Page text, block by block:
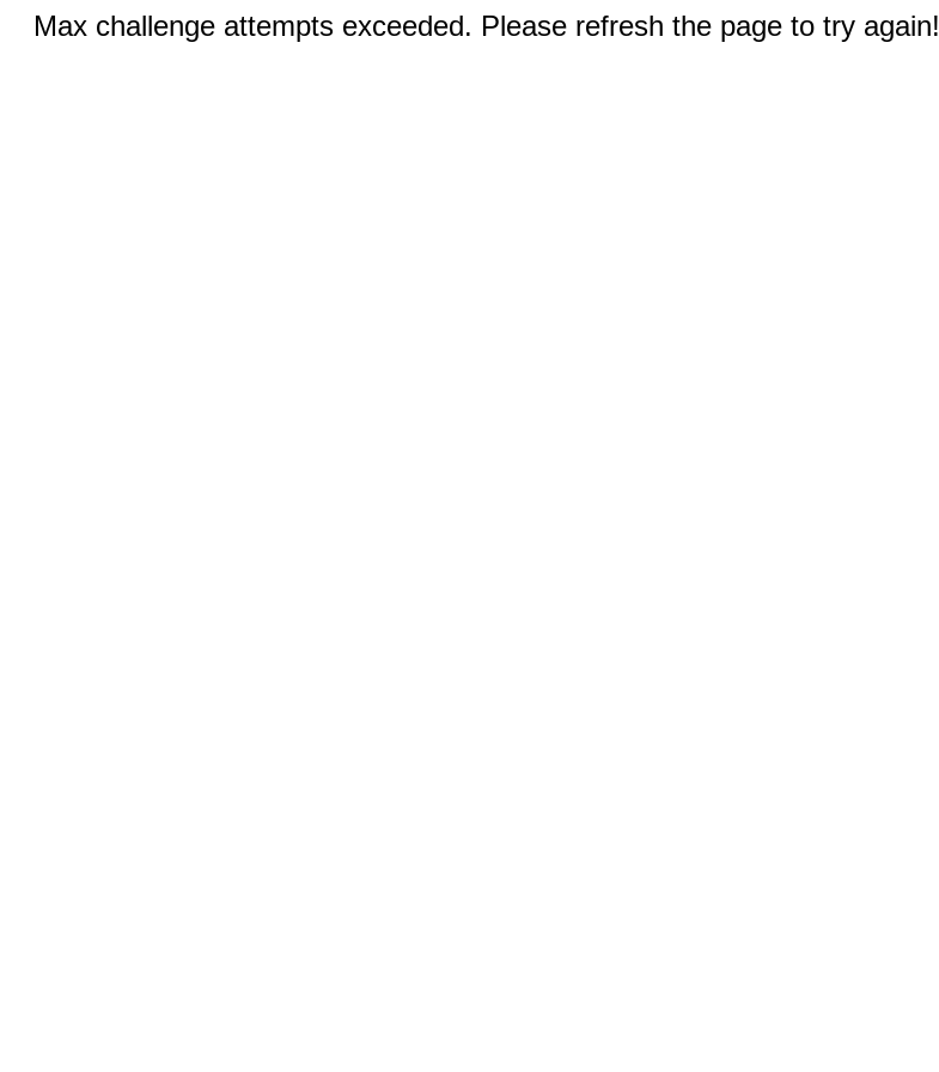
Max challenge attempts exceeded. Please refresh the page to try again!